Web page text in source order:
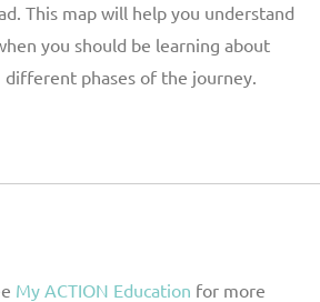
This map will help you understand
you should be learning about
different phases of the journey.
My ACTION Education for more